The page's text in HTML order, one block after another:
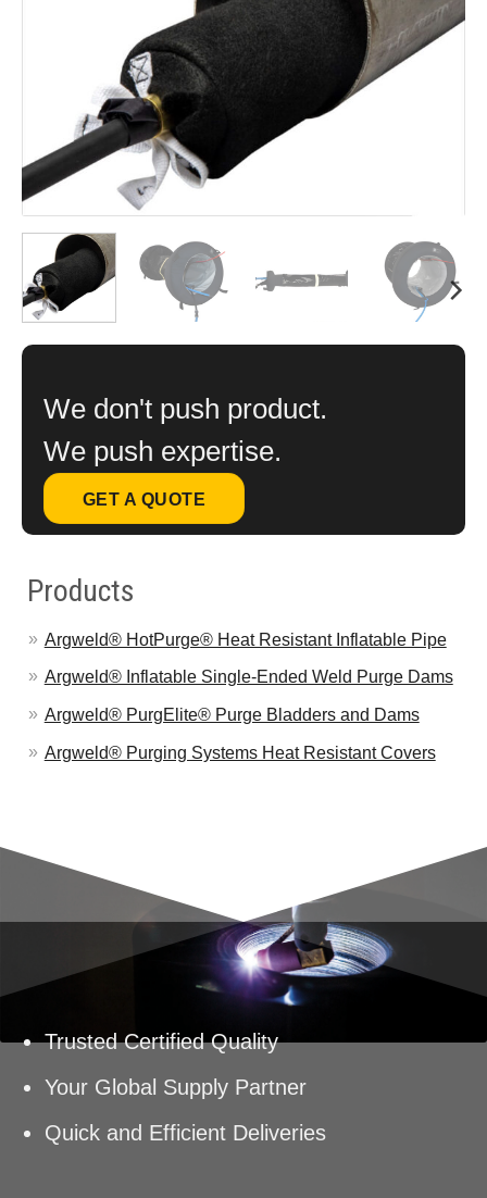
We don't push product.
We push expertise.
GET A QUOTE
Products
Argweld® HotPurge® Heat Resistant Inflatable Pipe
Argweld® Inflatable Single-Ended Weld Purge Dams
Argweld® PurgElite® Purge Bladders and Dams
Argweld® Purging Systems Heat Resistant Covers
Trusted Certified Quality
Your Global Supply Partner
Quick and Efficient Deliveries